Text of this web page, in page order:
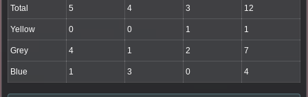
Total 5 4 3 12
Yellow 0 0 1 1
Grey 4 1 2 7
Blue 1 3 0 4